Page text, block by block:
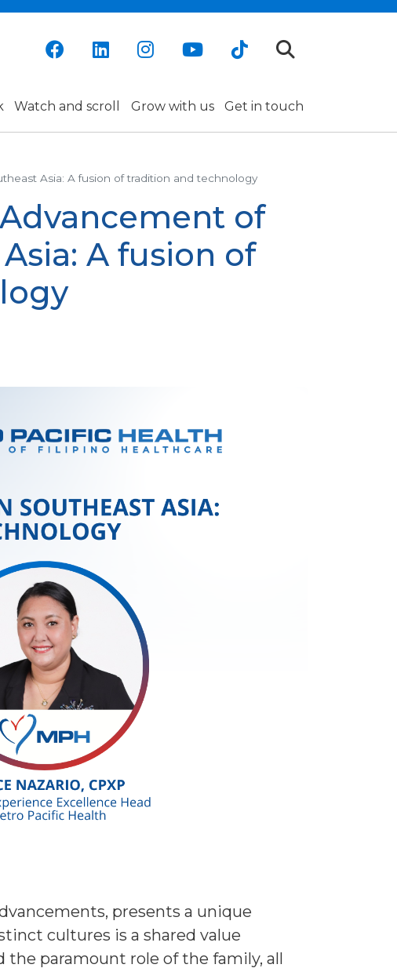
Watch and scroll Grow with us Get in touch
Asia: A fusion of tradition and technology
Advancement of
A fusion of
presents a unique
cultures is a shared value
paramount role of the family, all